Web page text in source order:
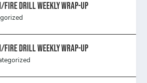
Fire Drill Weekly Wrap-Up
Fire Drill Weekly Wrap-Up